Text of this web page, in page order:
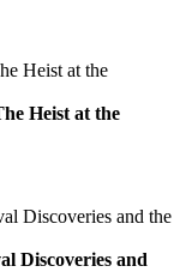
Heist at the
Discoveries and